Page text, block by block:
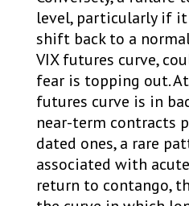
level, particularly if it
shift back to a
VIX futures curve,
fear is topping out.
futures curve is in
near-term contracts
dated ones, a rare
associated with
return to contango,